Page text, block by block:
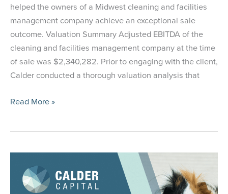
helped the owners of a Midwest cleaning and facilities
management company achieve an exceptional sale
outcome. Valuation Summary Adjusted EBITDA of the
cleaning and facilities management company at the time
of sale was $2,340,282. Prior to engaging with the client,
Calder conducted a thorough valuation analysis that
Case
Cleaning
Facilities
Read More »